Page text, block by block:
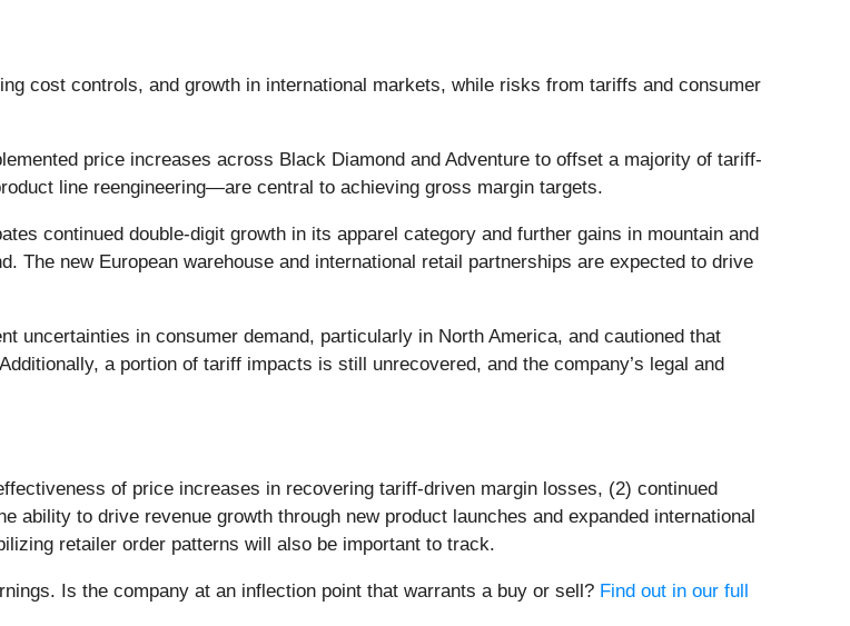
cost controls, and growth in international markets, while risks from tariffs and consumer
price increases across Black Diamond and Adventure to offset a majority of tariff-
line reengineering—are central to achieving gross margin targets.
continued double-digit growth in its apparel category and further gains in mountain and
The new European warehouse and international retail partnerships are expected to drive
uncertainties in consumer demand, particularly in North America, and cautioned that
a portion of tariff impacts is still unrecovered, and the company’s legal and
of price increases in recovering tariff-driven margin losses, (2) continued
ability to drive revenue growth through new product launches and expanded international
retailer order patterns will also be important to track.
Is the company at an inflection point that warrants a buy or sell? Find out in our full